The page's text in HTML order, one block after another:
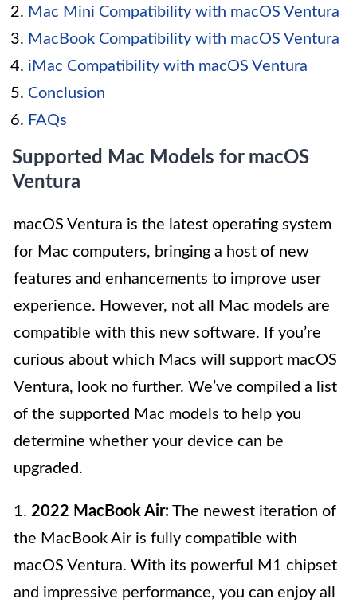
Mac Mini Compatibility with macOS Ventura
MacBook Compatibility with macOS Ventura
iMac Compatibility with macOS Ventura
Conclusion
FAQs
Supported Mac Models for macOS
Ventura
macOS Ventura is the latest operating system
for Mac computers, bringing a host of new
features and enhancements to improve user
experience. However, not all Mac models are
compatible with this new software. If you’re
curious about which Macs will support macOS
Ventura, look no further. We’ve compiled a list
of the supported Mac models to help you
determine whether your device can be
upgraded.
1. 2022 MacBook Air: The newest iteration of
the MacBook Air is fully compatible with
macOS Ventura. With its powerful M1 chipset
and impressive performance, you can enjoy all